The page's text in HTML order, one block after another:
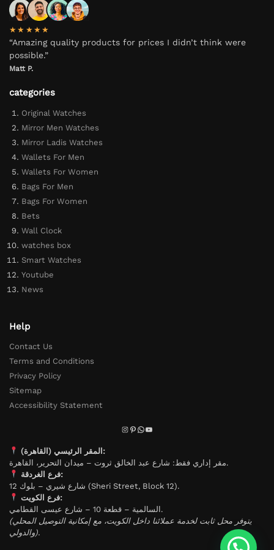
★★★★★
“Amazing quality products for prices I didn’t think were
possible.”
Matt P.
categories
Original Watches
Mirror Men Watches
Mirror Ladis Watches
Wallets For Men
Wallets For Women
Bags For Men
Bags For Women
Bets
Wall Clock
watches box
Smart Watches
Youtube
News
Help
Contact Us
Terms and Conditions
Privacy Policy
Sitemap
Accessibility Statement
المقر الرئيسي (القاهرة):
مقر إداري فقط: شارع عبد الخالق ثروت – ميدان التحرير، القاهرة.
فرع الغردقة:
شارع شيري – بلوك 12 (Sheri Street, Block 12).
فرع الكويت:
السالمية – قطعة 10 – شارع عيسى القطامي.
(يتوفر محل ثابت لخدمة عملائنا داخل الكويت، مع إمكانية التوصيل المحلي
والدولي).